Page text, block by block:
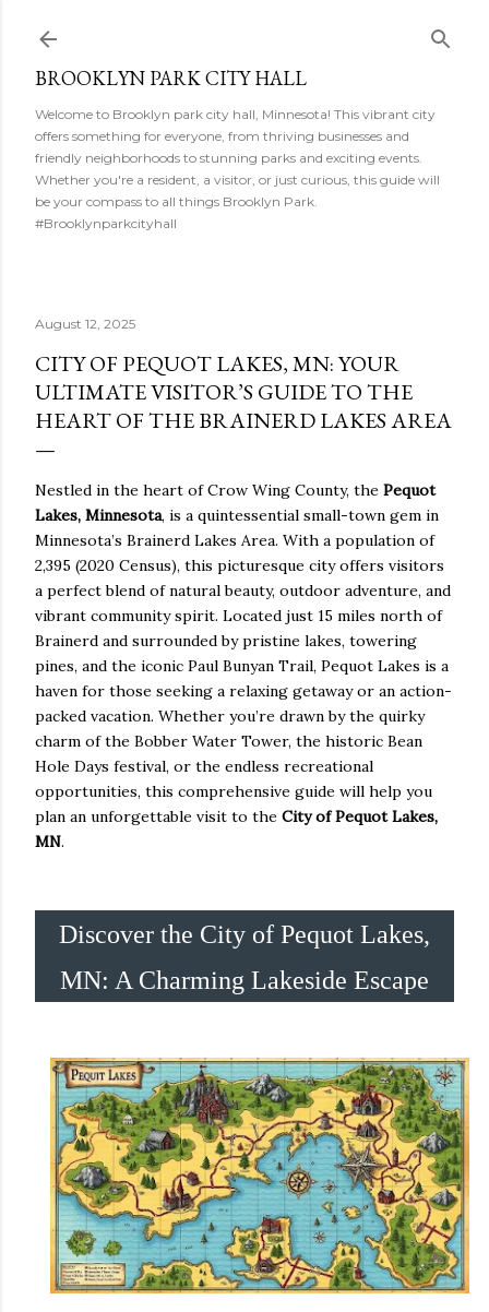
BROOKLYN PARK CITY HALL
Welcome to Brooklyn park city hall, Minnesota! This vibrant city
offers something for everyone, from thriving businesses and
friendly neighborhoods to stunning parks and exciting events.
Whether you're a resident, a visitor, or just curious, this guide will
be your compass to all things Brooklyn Park.
#Brooklynparkcityhall
August 12, 2025
CITY OF PEQUOT LAKES, MN: YOUR
ULTIMATE VISITOR’S GUIDE TO THE
HEART OF THE BRAINERD LAKES AREA
Nestled in the heart of Crow Wing County, the Pequot
Lakes, Minnesota, is a quintessential small-town gem in
Minnesota’s Brainerd Lakes Area. With a population of
2,395 (2020 Census), this picturesque city offers visitors
a perfect blend of natural beauty, outdoor adventure, and
vibrant community spirit. Located just 15 miles north of
Brainerd and surrounded by pristine lakes, towering
pines, and the iconic Paul Bunyan Trail, Pequot Lakes is a
haven for those seeking a relaxing getaway or an action-
packed vacation. Whether you’re drawn by the quirky
charm of the Bobber Water Tower, the historic Bean
Hole Days festival, or the endless recreational
opportunities, this comprehensive guide will help you
plan an unforgettable visit to the City of Pequot Lakes,
MN.
Discover the City of Pequot Lakes,
MN: A Charming Lakeside Escape